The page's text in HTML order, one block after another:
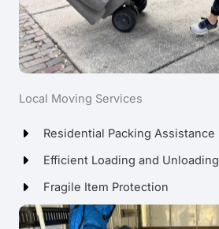
Local Moving Services
Residential Packing Assistance
Efficient Loading and Unloading
Fragile Item Protection